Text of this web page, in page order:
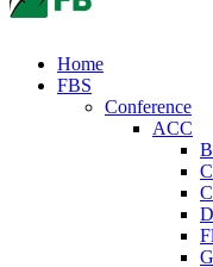
Home
FBS
Conference
ACC